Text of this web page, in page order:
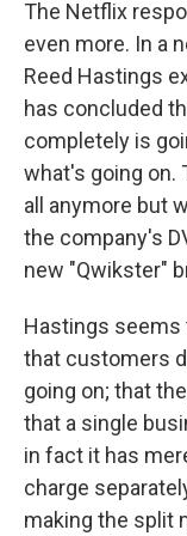
The Netflix
even more. In a
Reed Hastings
has concluded
completely is
what's going on.
all anymore but
the company's
new "Qwikster"
Hastings seems
that customers
going on; that
that a single
in fact it has
charge
making the split